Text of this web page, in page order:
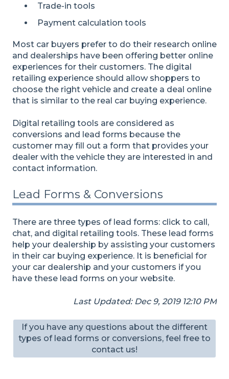
Trade-in tools
Payment calculation tools
Most car buyers prefer to do their research online
and dealerships have been offering better online
experiences for their customers. The digital
retailing experience should allow shoppers to
choose the right vehicle and create a deal online
that is similar to the real car buying experience.
Digital retailing tools are considered as
conversions and lead forms because the
customer may fill out a form that provides your
dealer with the vehicle they are interested in and
contact information.
Lead Forms & Conversions
There are three types of lead forms: click to call,
chat, and digital retailing tools. These lead forms
help your dealership by assisting your customers
in their car buying experience. It is beneficial for
your car dealership and your customers if you
have these lead forms on your website.
Last Updated: Dec 9, 2019 12:10 PM
If you have any questions about the different
types of lead forms or conversions, feel free to
contact us!